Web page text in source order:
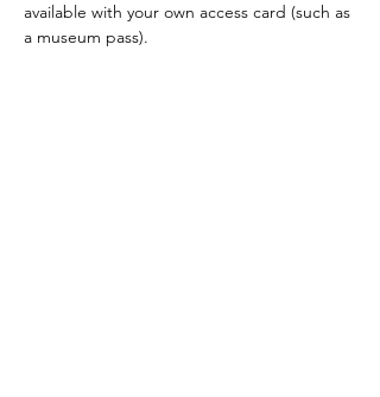
available with your own access card (such as
a museum pass).